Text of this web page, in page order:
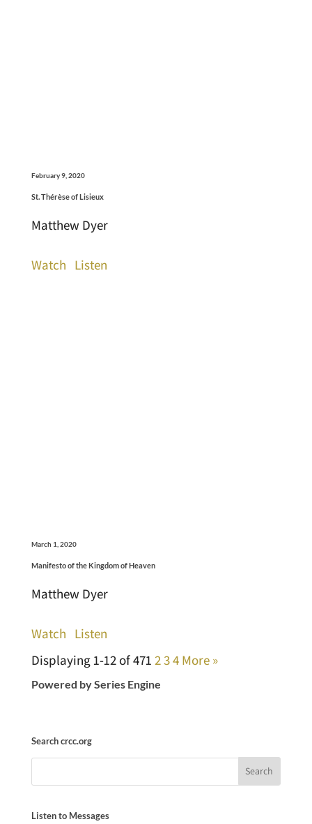
February 9, 2020
St. Thérèse of Lisieux
Matthew Dyer
Watch Listen
March 1, 2020
Manifesto of the Kingdom of Heaven
Matthew Dyer
Watch Listen
Displaying 1-12 of 471 234 More »
Powered by Series Engine
Search crcc.org
Listen to Messages